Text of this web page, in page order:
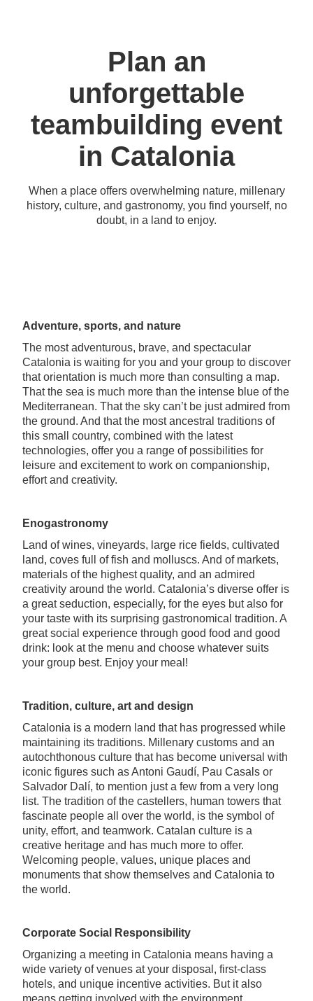
Plan an
unforgettable
teambuilding event
in Catalonia
When a place offers overwhelming nature, millenary
history, culture, and gastronomy, you find yourself, no
doubt, in a land to enjoy.
Adventure, sports, and nature
The most adventurous, brave, and spectacular
Catalonia is waiting for you and your group to discover
that orientation is much more than consulting a map.
That the sea is much more than the intense blue of the
Mediterranean. That the sky can’t be just admired from
the ground. And that the most ancestral traditions of
this small country, combined with the latest
technologies, offer you a range of possibilities for
leisure and excitement to work on companionship,
effort and creativity.
Enogastronomy
Land of wines, vineyards, large rice fields, cultivated
land, coves full of fish and molluscs. And of markets,
materials of the highest quality, and an admired
creativity around the world. Catalonia’s diverse offer is
a great seduction, especially, for the eyes but also for
your taste with its surprising gastronomical tradition. A
great social experience through good food and good
drink: look at the menu and choose whatever suits
your group best. Enjoy your meal!
Tradition, culture, art and design
Catalonia is a modern land that has progressed while
maintaining its traditions. Millenary customs and an
autochthonous culture that has become universal with
iconic figures such as Antoni Gaudí, Pau Casals or
Salvador Dalí, to mention just a few from a very long
list. The tradition of the castellers, human towers that
fascinate people all over the world, is the symbol of
unity, effort, and teamwork. Catalan culture is a
creative heritage and has much more to offer.
Welcoming people, values, unique places and
monuments that show themselves and Catalonia to
the world.
Corporate Social Responsibility
Organizing a meeting in Catalonia means having a
wide variety of venues at your disposal, first-class
hotels, and unique incentive activities. But it also
means getting involved with the environment,